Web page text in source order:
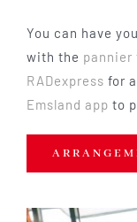
You can have
with the pannier
RADexpress for
Emsland app to